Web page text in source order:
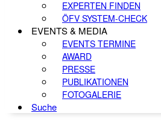
EXPERTEN FINDEN
ÖFV SYSTEM-CHECK
EVENTS & MEDIA
EVENTS TERMINE
AWARD
PRESSE
PUBLIKATIONEN
FOTOGALERIE
Suche